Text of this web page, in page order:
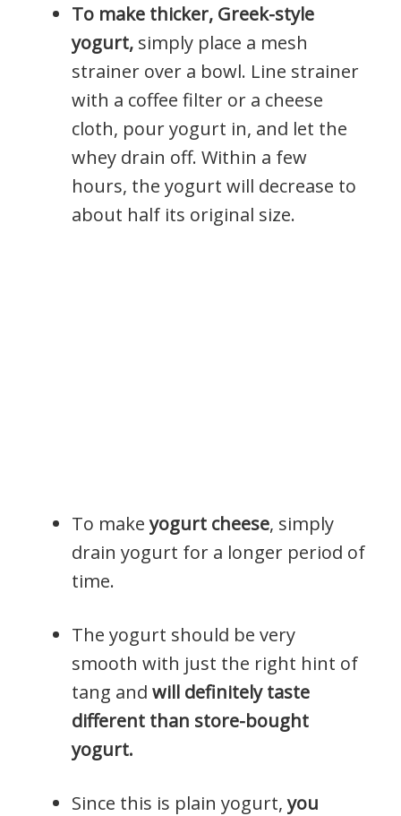
To make thicker, Greek-style
yogurt, simply place a mesh
strainer over a bowl. Line strainer
with a coffee filter or a cheese
cloth, pour yogurt in, and let the
whey drain off. Within a few
hours, the yogurt will decrease to
about half its original size.
To makeyogurt cheese, simply
drain yogurt for a longer period of
time.
The yogurt should be very
smooth with just the right hint of
tang and will definitely taste
different than store-bought
yogurt.
Since this is plain yogurt,you